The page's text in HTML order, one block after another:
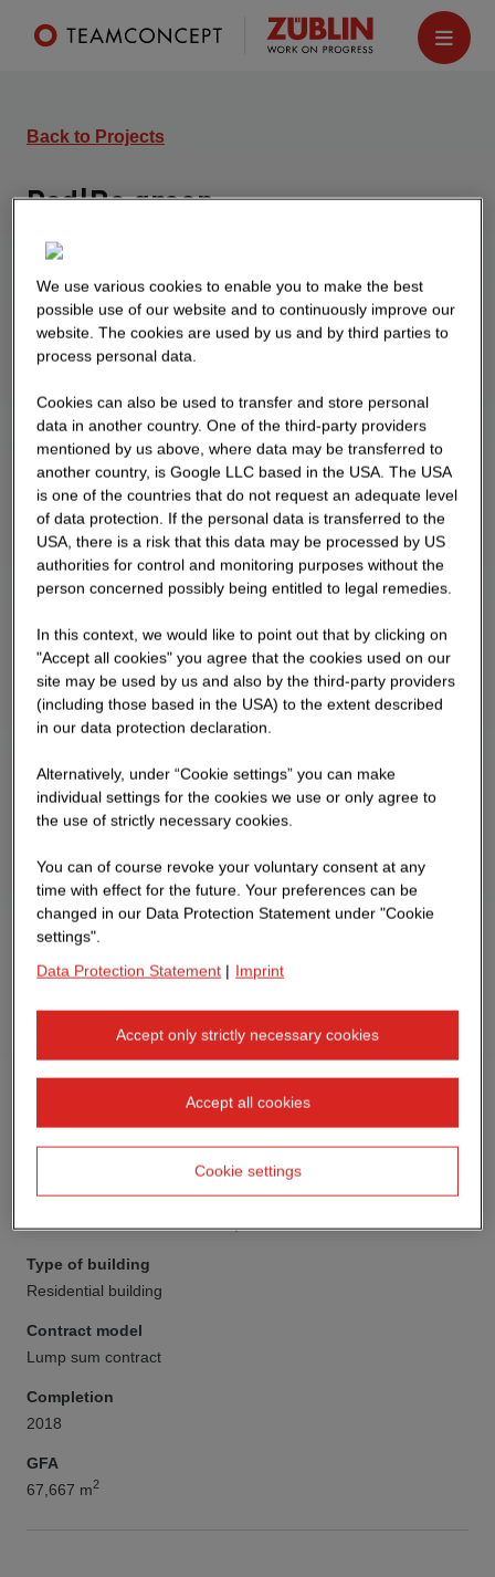
Back to Projects
Pod|Be green
Hanover
Construction of a 5-storey residential building and
a 4-storey residential building on a shared
underground parking garage.
Client
STRABAG Real Estate GmbH, Hanover Division
Type of building
Residential building
Contract model
Lump sum contract
Completion
2018
GFA
67,667 m2
We use various cookies to enable you to make the best
possible use of our website and to continuously improve our
website. The cookies are used by us and by third parties to
process personal data.
Cookies can also be used to transfer and store personal
data in another country. One of the third-party providers
mentioned by us above, where data may be transferred to
another country, is Google LLC based in the USA. The USA
is one of the countries that do not request an adequate level
of data protection. If the personal data is transferred to the
USA, there is a risk that this data may be processed by US
authorities for control and monitoring purposes without the
person concerned possibly being entitled to legal remedies.
In this context, we would like to point out that by clicking on
"Accept all cookies" you agree that the cookies used on our
site may be used by us and also by the third-party providers
(including those based in the USA) to the extent described
in our data protection declaration.
Alternatively, under “Cookie settings” you can make
individual settings for the cookies we use or only agree to
the use of strictly necessary cookies.
You can of course revoke your voluntary consent at any
time with effect for the future. Your preferences can be
changed in our Data Protection Statement under "Cookie
settings".
Data Protection Statement | Imprint
Accept only strictly necessary cookies
Accept all cookies
Cookie settings